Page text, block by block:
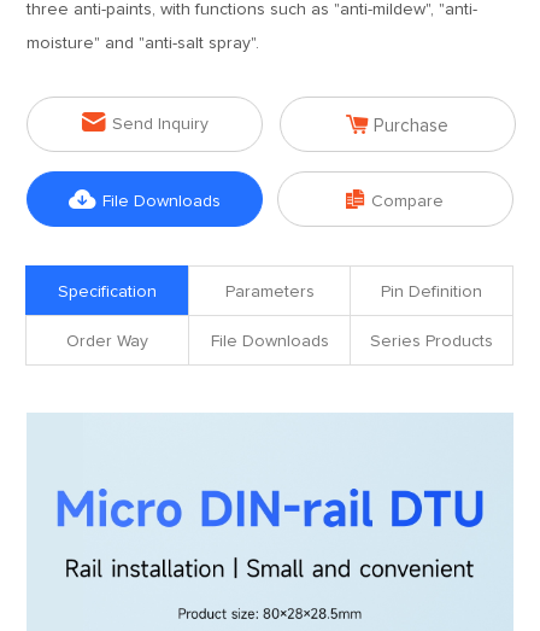
three anti-paints, with functions such as "anti-mildew", "anti-
moisture" and "anti-salt spray".
 Send Inquiry  Purchase
 File Downloads  Compare
Specification Parameters Pin Definition
Order Way File Downloads Series Products